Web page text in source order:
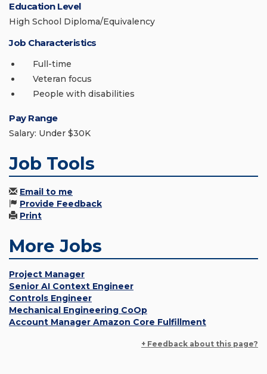
Education Level
High School Diploma/Equivalency
Job Characteristics
Full-time
Veteran focus
People with disabilities
Pay Range
Salary: Under $30K
Job Tools
Email to me
Provide Feedback
Print
More Jobs
Project Manager
Senior AI Context Engineer
Controls Engineer
Mechanical Engineering CoOp
Account Manager Amazon Core Fulfillment
+ Feedback about this page?